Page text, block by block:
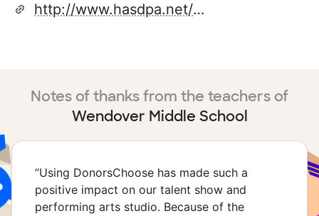
http://www.hasdpa.net/domain/414
Notes of thanks from the teachers of
Wendover Middle School
“Using DonorsChoose has made such a
positive impact on our talent show and
performing arts studio. Because of the